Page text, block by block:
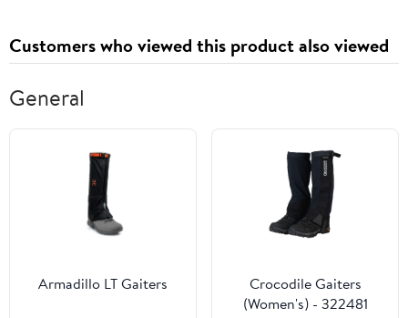
Customers who viewed this product also viewed
General
Armadillo LT Gaiters
Crocodile Gaiters
(Women's) - 322481